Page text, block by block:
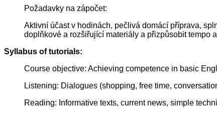
Požadavky na zápočet:
Aktivní účast v hodinách, pečlivá domácí příprava,
doplňkové a rozšiřující materiály a přizpůsobit tempo
Syllabus of tutorials:
Course objective: Achieving competence in basic
Listening: Dialogues (shopping, free time,
Reading: Informative texts, current news, simple